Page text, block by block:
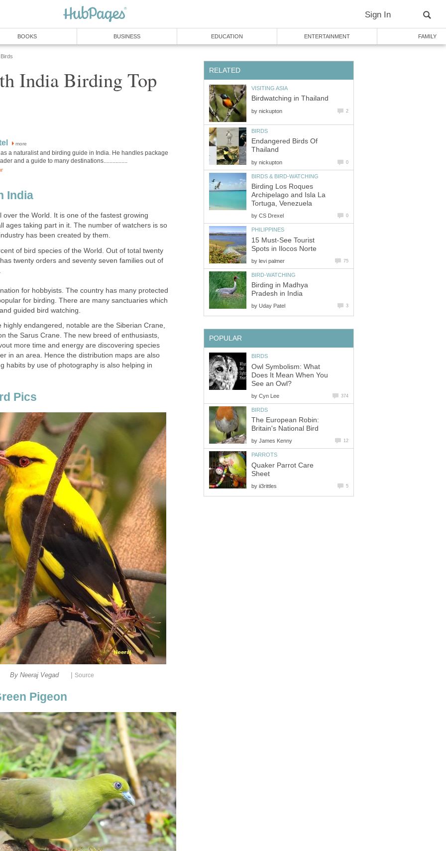
India Birding Top
more
a naturalist and birding guide in India. He handles package
India
over the World. It is one of the fastest growing
ages taking part in it. The number of watchers is so
of bird species of the World. Out of total twenty
twenty orders and seventy seven families out of
for hobbyists. The country has many protected
for birding. There are many sanctuaries which
highly endangered, notable are the Siberian Crane,
the Sarus Crane. The new breed of enthusiasts,
more time and energy are discovering species
in an area. Hence the distribution maps are also
habits by use of photography is also helping in
Pics
By Neeraj Vegad
Pigeon
by
Endangered Birds Of
by
Birding Los Roques
Archipelago and Isla La
by
15 Must-See Tourist
by
Birding in Madhya
by
Owl Symbolism: What
Does It Mean When You
by
The European Robin:
by
Quaker Parrot Care
by